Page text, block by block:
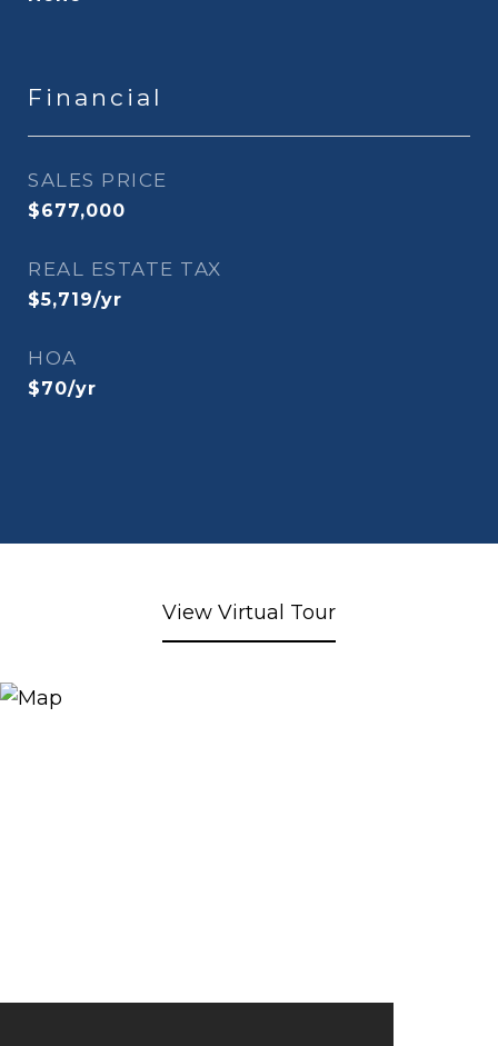
Financial
SALES PRICE
$677,000
REAL ESTATE TAX
$5,719/yr
HOA
$70/yr
View Virtual Tour